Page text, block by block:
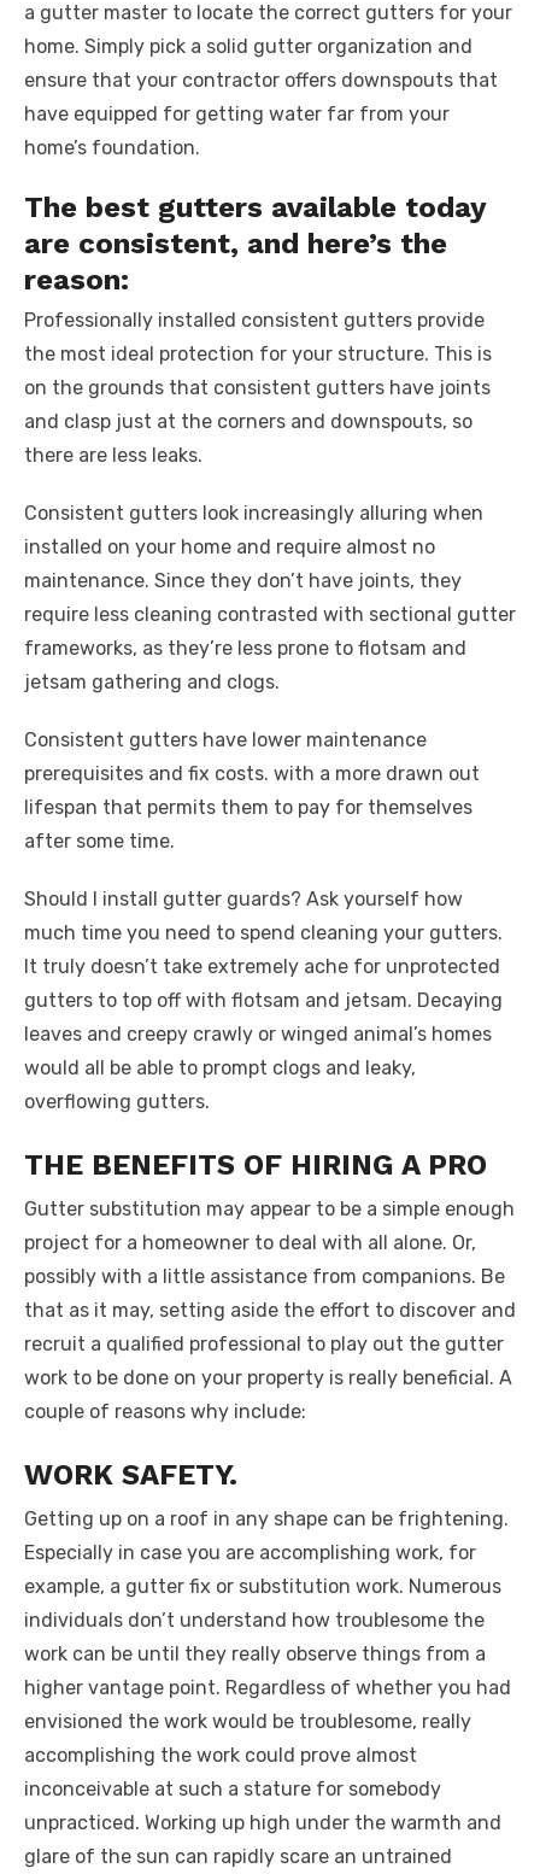
a gutter master to locate the correct gutters for your
home. Simply pick a solid gutter organization and
ensure that your contractor offers downspouts that
have equipped for getting water far from your
home’s foundation.
The best gutters available today
are consistent, and here’s the
reason:
Professionally installed consistent gutters provide
the most ideal protection for your structure. This is
on the grounds that consistent gutters have joints
and clasp just at the corners and downspouts, so
there are less leaks.
Consistent gutters look increasingly alluring when
installed on your home and require almost no
maintenance. Since they don’t have joints, they
require less cleaning contrasted with sectional gutter
frameworks, as they’re less prone to flotsam and
jetsam gathering and clogs.
Consistent gutters have lower maintenance
prerequisites and fix costs. with a more drawn out
lifespan that permits them to pay for themselves
after some time.
Should I install gutter guards? Ask yourself how
much time you need to spend cleaning your gutters.
It truly doesn’t take extremely ache for unprotected
gutters to top off with flotsam and jetsam. Decaying
leaves and creepy crawly or winged animal’s homes
would all be able to prompt clogs and leaky,
overflowing gutters.
THE BENEFITS OF HIRING A PRO
Gutter substitution may appear to be a simple enough
project for a homeowner to deal with all alone. Or,
possibly with a little assistance from companions. Be
that as it may, setting aside the effort to discover and
recruit a qualified professional to play out the gutter
work to be done on your property is really beneficial. A
couple of reasons why include:
WORK SAFETY.
Getting up on a roof in any shape can be frightening.
Especially in case you are accomplishing work, for
example, a gutter fix or substitution work. Numerous
individuals don’t understand how troublesome the
work can be until they really observe things from a
higher vantage point. Regardless of whether you had
envisioned the work would be troublesome, really
accomplishing the work could prove almost
inconceivable at such a stature for somebody
unpracticed. Working up high under the warmth and
glare of the sun can rapidly scare an untrained